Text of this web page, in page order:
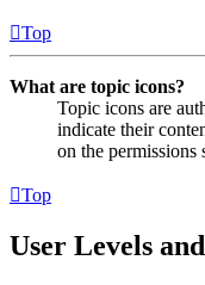
Top
What are topic icons?
Topic icons are
indicate their
on the permissions
Top
User Levels